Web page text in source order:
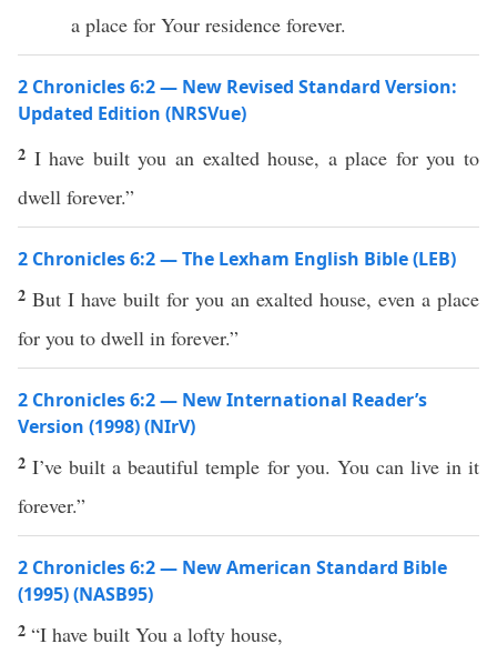
a place for Your residence forever.
2 Chronicles 6:2 — New Revised Standard Version:
Updated Edition (NRSVue)
2 I have built you an exalted house, a place for you to
dwell forever.”
2 Chronicles 6:2 — The Lexham English Bible (LEB)
2 But I have built for you an exalted house, even a place
for you to dwell in forever.”
2 Chronicles 6:2 — New International Reader’s
Version (1998) (NIrV)
2I’ve built a beautiful temple for you. You can live in it
forever.”
2 Chronicles 6:2 — New American Standard Bible
(1995) (NASB95)
2 “I have built You a lofty house,